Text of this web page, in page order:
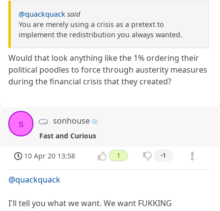
@quackquack said
You are merely using a crisis as a pretext to
implement the redistribution you always wanted.
Would that look anything like the 1% ordering their
political poodles to force through austerity measures
during the financial crisis that they created?
s sonhouse
Fast and Curious
10 Apr 20 13:58 1 -1
@quackquack
I'll tell you what we want. We want FUKKING